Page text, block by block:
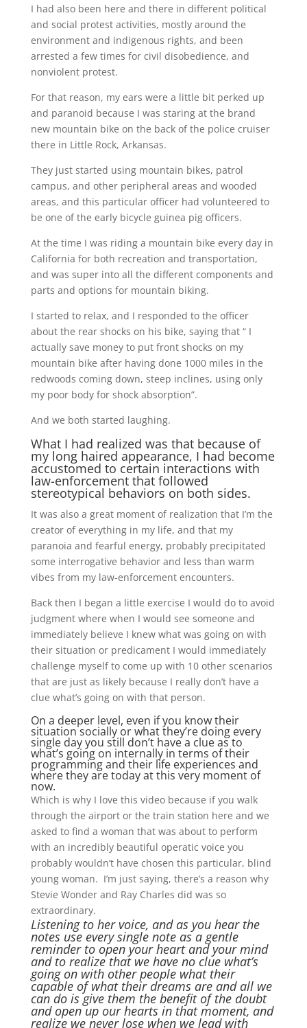
I had also been here and there in different political
and social protest activities, mostly around the
environment and indigenous rights, and been
arrested a few times for civil disobedience, and
nonviolent protest.
For that reason, my ears were a little bit perked up
and paranoid because I was staring at the brand
new mountain bike on the back of the police cruiser
there in Little Rock, Arkansas.
They just started using mountain bikes, patrol
campus, and other peripheral areas and wooded
areas, and this particular officer had volunteered to
be one of the early bicycle guinea pig officers.
At the time I was riding a mountain bike every day in
California for both recreation and transportation,
and was super into all the different components and
parts and options for mountain biking.
I started to relax, and I responded to the officer
about the rear shocks on his bike, saying that “ I
actually save money to put front shocks on my
mountain bike after having done 1000 miles in the
redwoods coming down, steep inclines, using only
my poor body for shock absorption”.
And we both started laughing.
What I had realized was that because of
my long haired appearance, I had become
accustomed to certain interactions with
law-enforcement that followed
stereotypical behaviors on both sides.
It was also a great moment of realization that I’m the
creator of everything in my life, and that my
paranoia and fearful energy, probably precipitated
some interrogative behavior and less than warm
vibes from my law-enforcement encounters.
Back then I began a little exercise I would do to avoid
judgment where when I would see someone and
immediately believe I knew what was going on with
their situation or predicament I would immediately
challenge myself to come up with 10 other scenarios
that are just as likely because I really don’t have a
clue what’s going on with that person.
On a deeper level, even if you know their
situation socially or what they’re doing every
single day you still don’t have a clue as to
what’s going on internally in terms of their
programming and their life experiences and
where they are today at this very moment of
now.
Which is why I love this video because if you walk
through the airport or the train station here and we
asked to find a woman that was about to perform
with an incredibly beautiful operatic voice you
probably wouldn’t have chosen this particular, blind
young woman. I’m just saying, there’s a reason why
Stevie Wonder and Ray Charles did was so
extraordinary.
Listening to her voice, and as you hear the
notes use every single note as a gentle
reminder to open your heart and your mind
and to realize that we have no clue what’s
going on with other people what their
capable of what their dreams are and all we
can do is give them the benefit of the doubt
and open up our hearts in that moment, and
realize we never lose when we lead with